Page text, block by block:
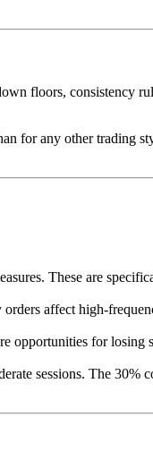
floors, consistency
for any other trading
These are
affect high-
opportunities for losing
sessions. The 30%